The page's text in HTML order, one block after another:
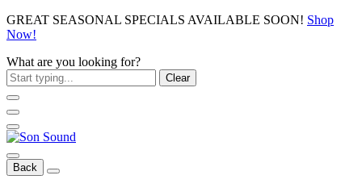
GREAT SEASONAL SPECIALS AVAILABLE SOON! Shop
Now!
What are you looking for?
Clear
Back